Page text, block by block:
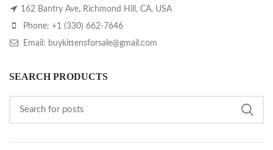
162 Bantry Ave, Richmond Hill, CA, USA
Phone: +1 (330) 662-7646
Email: buykittensforsale@gmail.com
SEARCH PRODUCTS